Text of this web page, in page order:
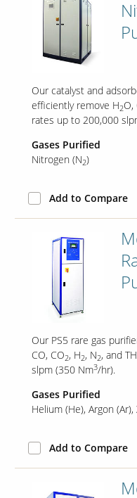
Our catalyst and
efficiently remove H2O,
rates up to 200,000
Gases Purified
Nitrogen (N2)
Add to Compare
Our PS5 rare gas
CO, CO2, H2, N2, and
slpm (350 Nm3/hr).
Gases Purified
Helium (He) Argon (Ar)
Add to Compare